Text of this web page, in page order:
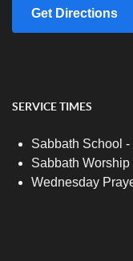
Get Directions
SERVICE TIMES
Sabbath School
Sabbath
Wednesday